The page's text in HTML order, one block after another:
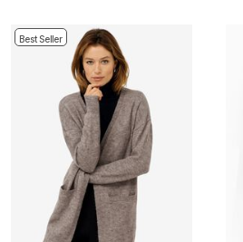
Best Seller